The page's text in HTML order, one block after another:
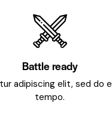
Battle ready
adipiscing elit, sed do
tempo.